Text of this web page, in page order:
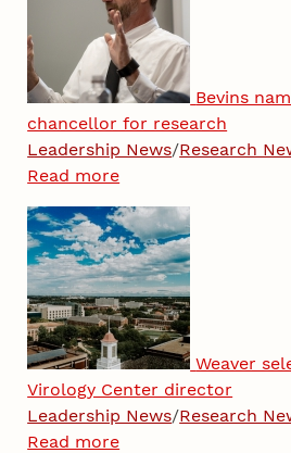
Bevins
chancellor for research
Leadership News/Research
Read more
Weaver
Virology Center director
Leadership News/Research
Read more